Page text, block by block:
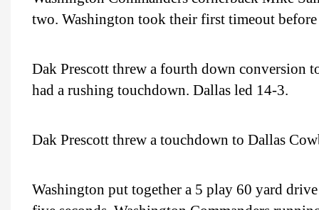
two. Washington took their first timeout
Dak Prescott threw a fourth down conversion
had a rushing touchdown. Dallas led 14-3.
Dak Prescott threw a touchdown to Dallas
Washington put together a 5 play 60 yard